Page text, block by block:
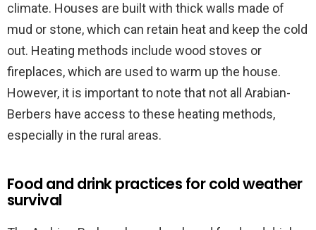
climate. Houses are built with thick walls made of
mud or stone, which can retain heat and keep the cold
out. Heating methods include wood stoves or
fireplaces, which are used to warm up the house.
However, it is important to note that not all Arabian-
Berbers have access to these heating methods,
especially in the rural areas.
Food and drink practices for cold weather
survival